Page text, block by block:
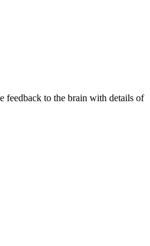
feedback to the brain with details of